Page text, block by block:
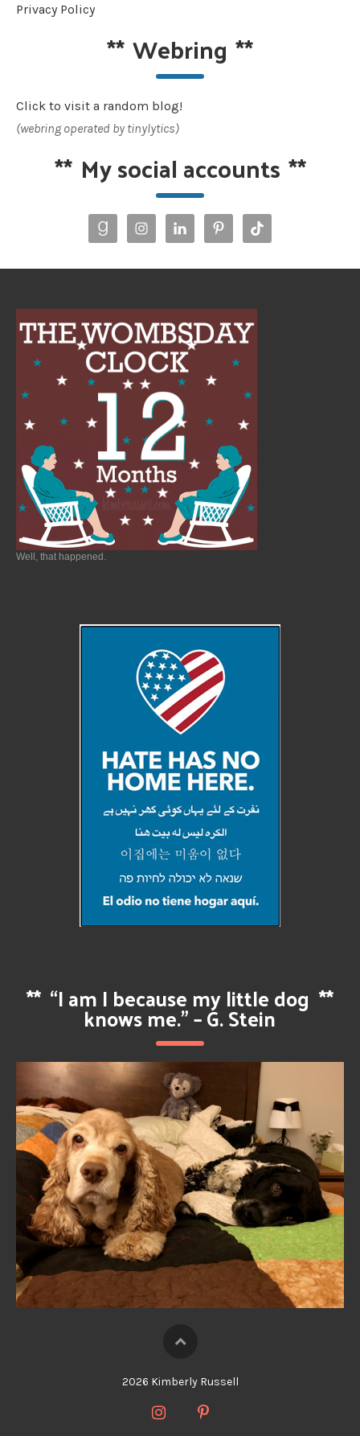
Privacy Policy
**Webring **
Click to visit a random blog!
(webring operated by tinylytics)
** My social accounts **
Well, that happened.
** “I am I because my little dog
knows me.” – G. Stein
**
2026 Kimberly Russell